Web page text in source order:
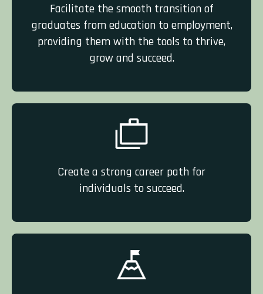
Facilitate the smooth transition of
graduates from education to employment,
providing them with the tools to thrive,
grow and succeed.
Create a strong career path for
individuals to succeed.